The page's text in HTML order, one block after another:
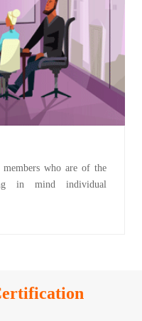
who are of the
in mind individual